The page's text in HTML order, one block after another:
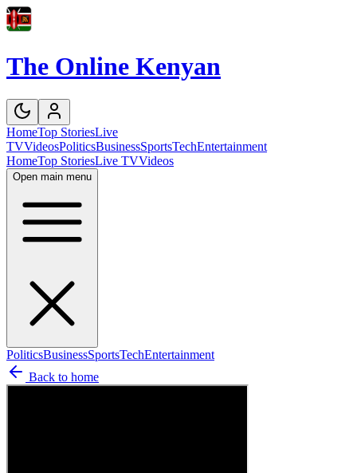
The Online Kenyan
HomeTop StoriesLive
TVVideosPoliticsBusinessSportsTechEntertainment
HomeTop StoriesLive TVVideos
Open main menu
PoliticsBusinessSportsTechEntertainment
Back to home